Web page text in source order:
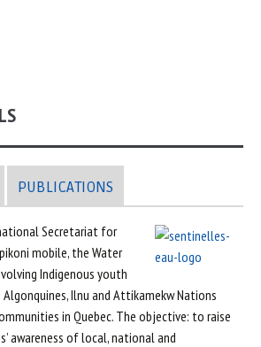
PUBLICATIONS
Secretariat for
mobile, the Water
Indigenous youth
Ilnu and Attikamekw Nations
in Quebec. The objective: to raise
awareness of local, national and